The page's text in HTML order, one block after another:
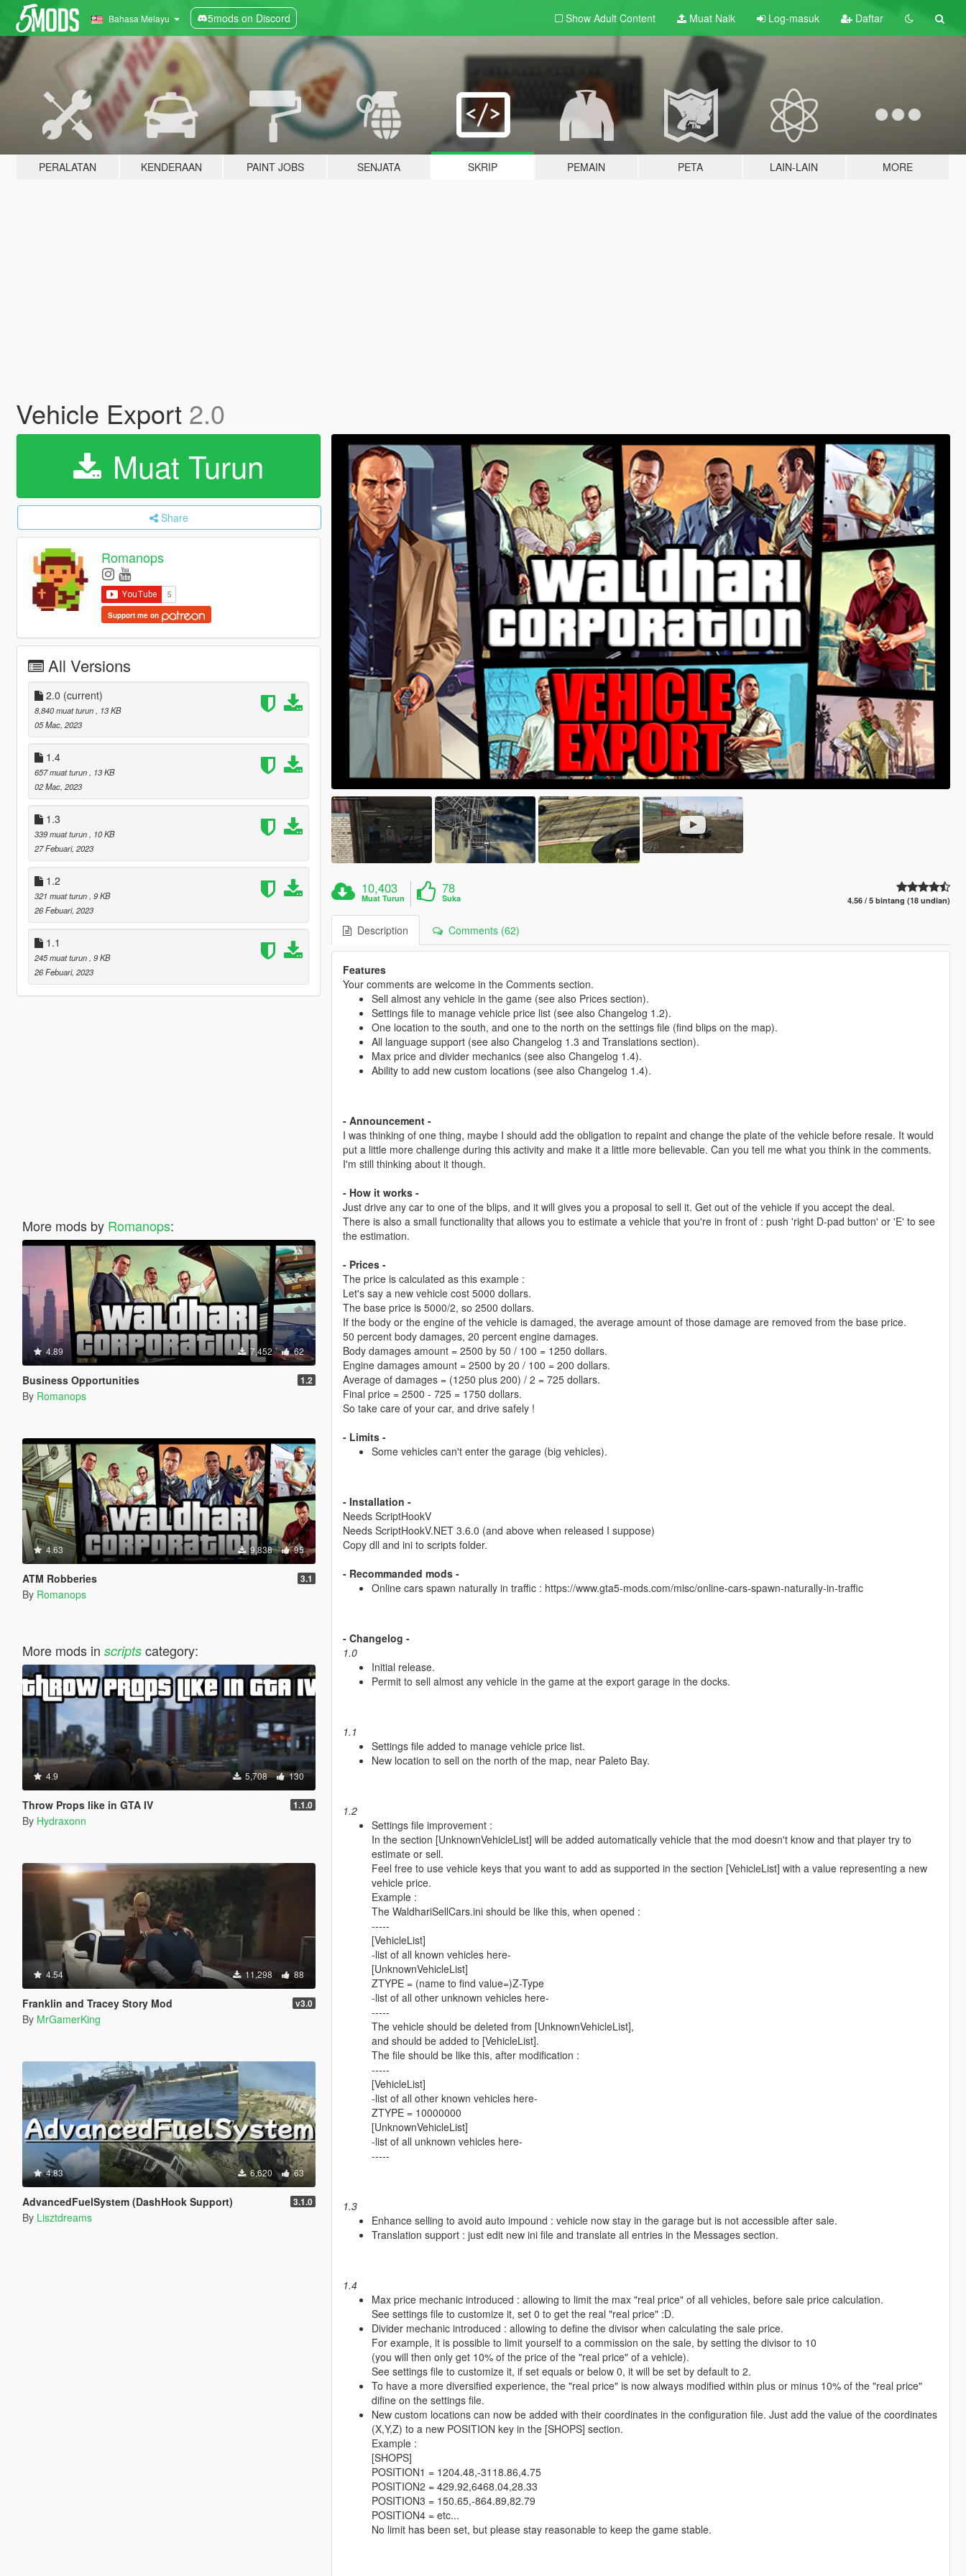
Bahasa Melayu 5mods on Discord Show Adult Content Muat Naik Log-masuk Daftar
PERALATAN KENDERAAN PAINT JOBS SENJATA SKRIP PEMAIN PETA LAIN-LAIN MORE
Vehicle Export 2.0
Muat Turun
Share
Romanops
Support me on
All Versions
2.0 (current)
8,840 muat turun, 13 KB
05 Mac, 2023
1.4
657 muat turun, 13 KB
02 Mac, 2023
1.3
339 muat turun, 10 KB
27 Febuari, 2023
1.2
321 muat turun, 9 KB
26 Febuari, 2023
1.1
245 muat turun, 9 KB
26 Febuari, 2023
More mods by Romanops:
4.89 7,452 62
Business Opportunities 1.2
By Romanops
4.63 9,838 95
ATM Robberies 3.1
By Romanops
More mods in scriptscategory:
4.9 5,708 130
Throw Props like in GTA IV 1.1.0
By Hydraxonn
4.54 11,298 88
Franklin and Tracey Story Mod v3.0
By MrGamerKing
4.83 6,620 63
AdvancedFuelSystem (DashHook Support) 3.1.0
By Lisztdreams
10,403
Muat Turun
78
Suka 4.56 / 5 bintang (18 undian)
Description Comments (62)
Features
Your comments are welcome in the Comments section.
Sell almost any vehicle in the game (see also Prices section).
Settings file to manage vehicle price list (see also Changelog 1.2).
One location to the south, and one to the north on the settings file (find blips on the map).
All language support (see also Changelog 1.3 and Translations section).
Max price and divider mechanics (see also Changelog 1.4).
Ability to add new custom locations (see also Changelog 1.4).
- Announcement -
I was thinking of one thing, maybe I should add the obligation to repaint and change the plate of the vehicle before resale. It would
put a little more challenge during this activity and make it a little more believable. Can you tell me what you think in the comments.
I'm still thinking about it though.
- How it works -
Just drive any car to one of the blips, and it will gives you a proposal to sell it. Get out of the vehicle if you accept the deal.
There is also a small functionality that allows you to estimate a vehicle that you're in front of : push 'right D-pad button' or 'E' to see
the estimation.
- Prices -
The price is calculated as this example :
Let's say a new vehicle cost 5000 dollars.
The base price is 5000/2, so 2500 dollars.
If the body or the engine of the vehicle is damaged, the average amount of those damage are removed from the base price.
50 percent body damages, 20 percent engine damages.
Body damages amount = 2500 by 50 / 100 = 1250 dollars.
Engine damages amount = 2500 by 20 / 100 = 200 dollars.
Average of damages = (1250 plus 200) / 2 = 725 dollars.
Final price = 2500 - 725 = 1750 dollars.
So take care of your car, and drive safely !
- Limits -
Some vehicles can't enter the garage (big vehicles).
- Installation -
Needs ScriptHookV
Needs ScriptHookV.NET 3.6.0 (and above when released I suppose)
Copy dll and ini to scripts folder.
- Recommanded mods -
Online cars spawn naturally in traffic : https://www.gta5-mods.com/misc/online-cars-spawn-naturally-in-traffic
- Changelog -
1.0
Initial release.
Permit to sell almost any vehicle in the game at the export garage in the docks.
1.1
Settings file added to manage vehicle price list.
New location to sell on the north of the map, near Paleto Bay.
1.2
Settings file improvement :
In the section [UnknownVehicleList] will be added automatically vehicle that the mod doesn't know and that player try to
estimate or sell.
Feel free to use vehicle keys that you want to add as supported in the section [VehicleList] with a value representing a new
vehicle price.
Example :
The WaldhariSellCars.ini should be like this, when opened :
-----
[VehicleList]
-list of all known vehicles here-
[UnknownVehicleList]
ZTYPE = (name to find value=)Z-Type
-list of all other unknown vehicles here-
-----
The vehicle should be deleted from [UnknownVehicleList],
and should be added to [VehicleList].
The file should be like this, after modification :
-----
[VehicleList]
-list of all other known vehicles here-
ZTYPE = 10000000
[UnknownVehicleList]
-list of all unknown vehicles here-
-----
1.3
Enhance selling to avoid auto impound : vehicle now stay in the garage but is not accessible after sale.
Translation support : just edit new ini file and translate all entries in the Messages section.
1.4
Max price mechanic introduced : allowing to limit the max "real price" of all vehicles, before sale price calculation.
See settings file to customize it, set 0 to get the real "real price" :D.
Divider mechanic introduced : allowing to define the divisor when calculating the sale price.
For example, it is possible to limit yourself to a commission on the sale, by setting the divisor to 10
(you will then only get 10% of the price of the "real price" of a vehicle).
See settings file to customize it, if set equals or below 0, it will be set by default to 2.
To have a more diversified experience, the "real price" is now always modified within plus or minus 10% of the "real price"
difine on the settings file.
New custom locations can now be added with their coordinates in the configuration file. Just add the value of the coordinates
(X,Y,Z) to a new POSITION key in the [SHOPS] section.
Example :
[SHOPS]
POSITION1 = 1204.48,-3118.86,4.75
POSITION2 = 429.92,6468.04,28.33
POSITION3 = 150.65,-864.89,82.79
POSITION4 = etc...
No limit has been set, but please stay reasonable to keep the game stable.